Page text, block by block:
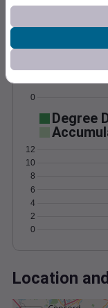
0
10
Degree
0
2
4
6
8
10
12
Location